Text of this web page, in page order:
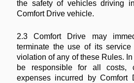
the safety of vehicles driving
Comfort Drive vehicle.
2.3 Comfort Drive may
terminate the use of its
violation of any of these Rules. In
be responsible for all costs,
expenses incurred by Comfort